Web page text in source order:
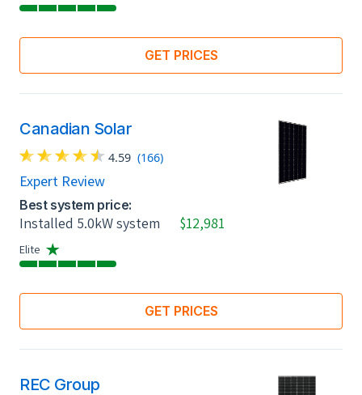
GET PRICES
Canadian Solar
4.59 (166)
Expert Review
Best system price:
Installed 5.0kW system $12,981
Elite
GET PRICES
REC Group